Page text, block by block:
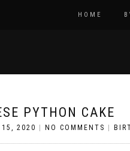
HOME
PYTHON CAKE
15, 2020 NO COMMENTS